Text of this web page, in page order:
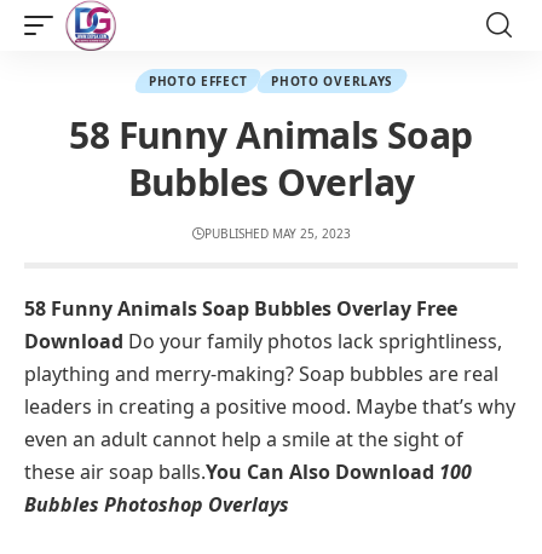
PHOTO EFFECT PHOTO OVERLAYS
58 Funny Animals Soap
Bubbles Overlay
PUBLISHED MAY 25, 2023
58 Funny Animals Soap Bubbles Overlay Free
Download Do your family photos lack sprightliness,
plaything and merry-making? Soap bubbles are real
leaders in creating a positive mood. Maybe that’s why
even an adult cannot help a smile at the sight of
these air soap balls.You Can Also Download 100
Bubbles Photoshop Overlays